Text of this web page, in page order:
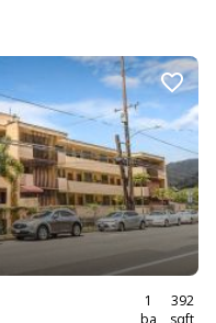
1
ba
392
sqft